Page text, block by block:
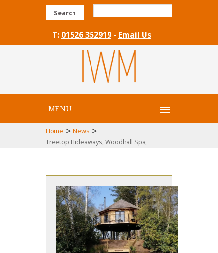
Search
T: 01526 352919 - Email Us
MENU
Home > News >
Treetop Hideaways, Woodhall Spa,